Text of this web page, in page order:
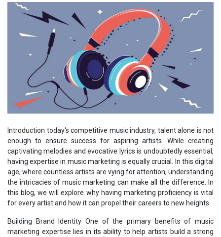
Introduction today's competitive music industry, talent alone is not
enough to ensure success for aspiring artists. While creating
captivating melodies and evocative lyrics is undoubtedly essential,
having expertise in music marketing is equally crucial. In this digital
age, where countless artists are vying for attention, understanding
the intricacies of music marketing can make all the difference. In
this blog, we will explore why having marketing proficiency is vital
for every artist and how it can propel their careers to new heights.
Building Brand Identity One of the primary benefits of music
marketing expertise lies in its ability to help artists build a strong